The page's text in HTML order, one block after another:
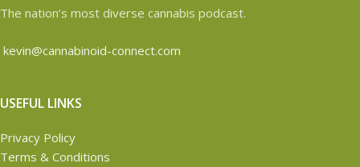
The nation’s most diverse cannabis podcast.
kevin@cannabinoid-connect.com
USEFUL LINKS
Privacy Policy
Terms & Conditions